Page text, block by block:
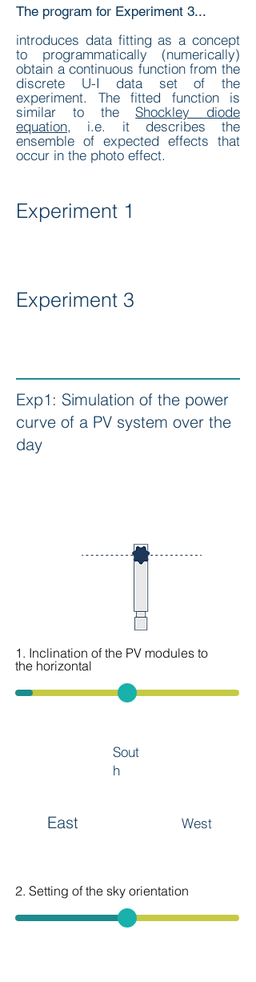
The program for Experiment 3...
introduces data fitting as a concept
to programmatically (numerically)
obtain a continuous function from the
discrete U-I data set of the
experiment. The fitted function is
similar to theShockley diode
equation, i.e. it describes the
ensemble of expected effects that
occur in the photo effect.
Experiment 1
Experiment 3
Exp1: Simulation of the power
curve of a PV system over the
day
1. Inclination of the PV modules to
the horizontal
Sout
h
East West
2. Setting of the sky orientation